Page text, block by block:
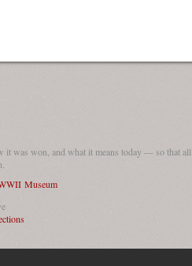
was won, and what it means today — so that all
Museum